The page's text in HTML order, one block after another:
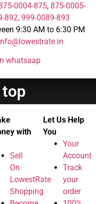
0004-875, 875-0005-
892, 999-0089-893
9:30 AM to 6:30 PM
whatsaap
with
Sell
On
LowestRate
Shopping
Let Us Help
You
Your
Account
Track
your
order